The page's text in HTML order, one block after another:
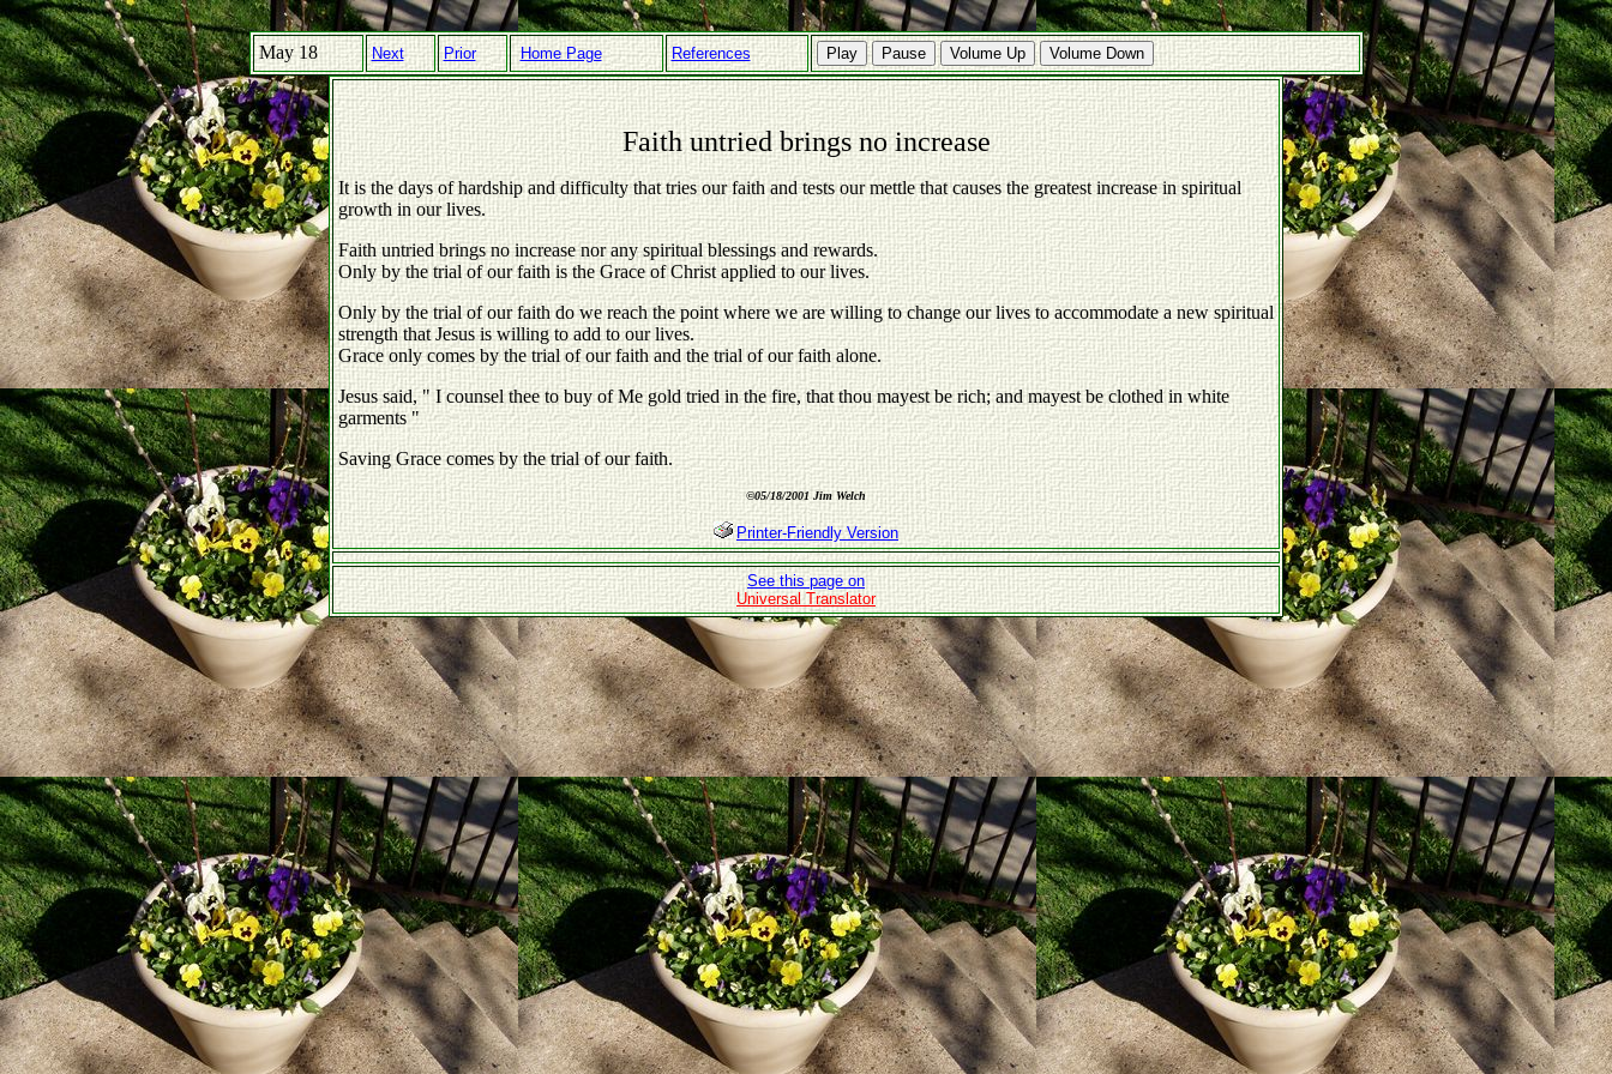
May 18 Next Prior Home Page References Play Pause Volume Up Volume Down
Faith untried brings no increase
It is the days of hardship and difficulty that tries our faith and tests our mettle that causes the greatest increase in spiritual
growth in our lives.
Faith untried brings no increase nor any spiritual blessings and rewards.
Only by the trial of our faith is the Grace of Christ applied to our lives.
Only by the trial of our faith do we reach the point where we are willing to change our lives to accommodate a new spiritual
strength that Jesus is willing to add to our lives.
Grace only comes by the trial of our faith and the trial of our faith alone.
Jesus said, " I counsel thee to buy of Me gold tried in the fire, that thou mayest be rich; and mayest be clothed in white
garments "
Saving Grace comes by the trial of our faith.
©05/18/2001 Jim Welch
Printer-Friendly Version
See this page on
Universal Translator